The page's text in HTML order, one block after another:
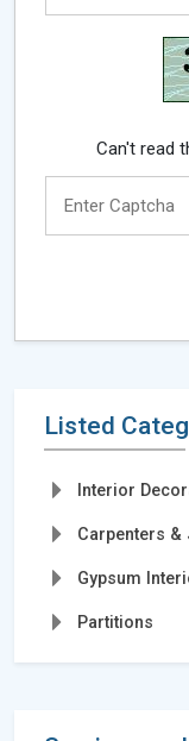
Can't read
Listed
Interior
Carpenters &
Gypsum
Partitions